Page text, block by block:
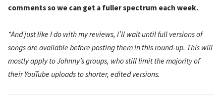
comments so we can get a fuller spectrum each week.
*And just like I do with my reviews, I’ll wait until full versions of
songs are available before posting them in this round-up. This will
mostly apply to Johnny’s groups, who still limit the majority of
their YouTube uploads to shorter, edited versions.